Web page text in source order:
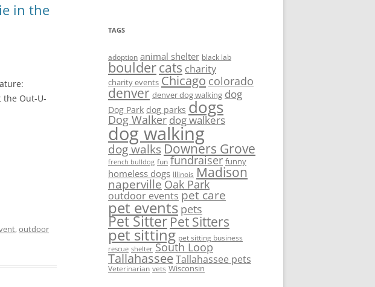
in the
the Out-U-
,outdoor
TAGS
adoption animal shelter black lab
bouldercats charity
charity events Chicago colorado
denver denver dog walking dog
Dog Park dog parks dogs
Dog Walker dog walkers
dog walking
dog walks Downers Grove
french bulldog fun fundraiser funny
homeless dogs Illinois Madison
napervilleOak Park
outdoor events pet care
pet events pets
Pet Sitter Pet Sitters
pet sitting pet sitting business
rescue shelter South Loop
TallahasseeTallahassee pets
Veterinarian vets Wisconsin